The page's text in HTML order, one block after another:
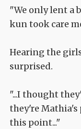
"We only lent a
kun took care
Hearing the
surprised.
"...I thought
they're Mathia's
this point..."